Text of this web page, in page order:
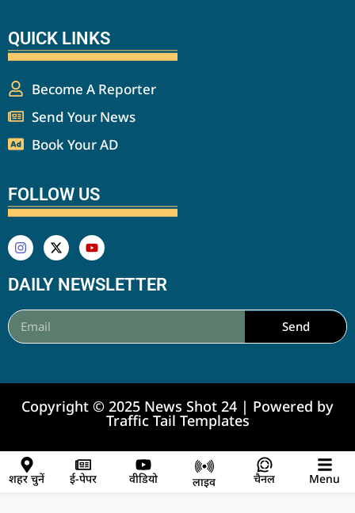
QUICK LINKS
Become A Reporter
Send Your News
Book Your AD
FOLLOW US
DAILY NEWSLETTER
Send
Copyright © 2025 News Shot 24 | Powered by
Traffic Tail Templates
शहर चुनें ई-पेपर वीडियो लाइव चैनल Menu